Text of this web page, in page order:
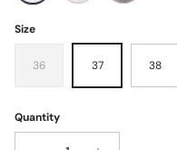
Blanc
Size
36 37 38
Quantity